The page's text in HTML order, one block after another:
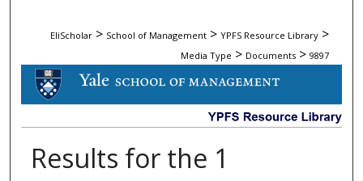
EliScholar > School of Management > YPFS Resource Library >
Media Type > Documents > 9897
DOCUMENTS
Results for the 1